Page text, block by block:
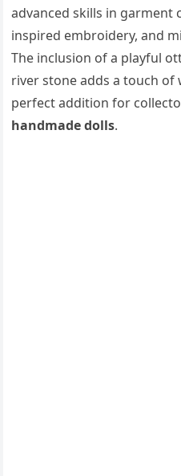
advanced skills in garment
inspired embroidery, and
The inclusion of a playful
river stone adds a touch of
perfect addition for
handmade dolls.